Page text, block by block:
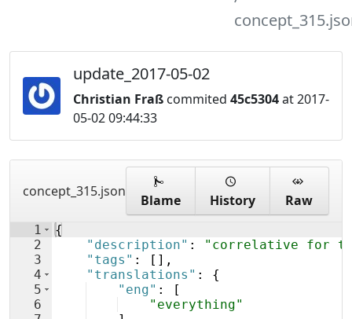
update_2017-05-02
Christian Fraß commited 45c5304at 2017-
05-02 09:44:33
concept_315.json
Blame History Raw
1
2
3
4
5
6
{
"description" :
"correlative for
"tags" : [ ] ,
"translations" : {
"eng" :
[
"everything"